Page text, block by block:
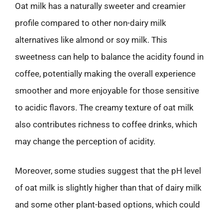
Oat milk has a naturally sweeter and creamier
profile compared to other non-dairy milk
alternatives like almond or soy milk. This
sweetness can help to balance the acidity found in
coffee, potentially making the overall experience
smoother and more enjoyable for those sensitive
to acidic flavors. The creamy texture of oat milk
also contributes richness to coffee drinks, which
may change the perception of acidity.
Moreover, some studies suggest that the pH level
of oat milk is slightly higher than that of dairy milk
and some other plant-based options, which could